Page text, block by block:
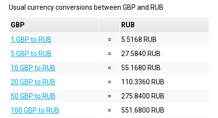
Usual currency conversions between GBP and RUB
GBP
RUB
1 GBP to RUB
=
5.5168 RUB
5 GBP to RUB
=
27.5840 RUB
10 GBP to RUB
=
55.1680 RUB
20 GBP to RUB
=
110.3360 RUB
50 GBP to RUB
=
275.8400 RUB
100 GBP to RUB
=
551.6800 RUB